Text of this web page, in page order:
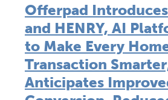
Offerpad Introduces
and HENRY, AI
to Make Every
Transaction
Anticipates